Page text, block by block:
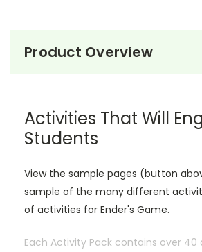
Product Overview
Activities That Will
Students
View the sample pages (button
sample of the many different
of activities for Ender's Game.
Each Activity Pack contains over